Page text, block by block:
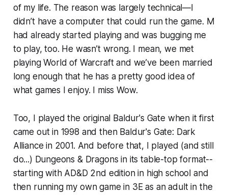
of my life. The reason was largely technical—I
didn’t have a computer that could run the game. M
had already started playing and was bugging me
to play, too. He wasn’t wrong. I mean, we met
playing World of Warcraft and we’ve been married
long enough that he has a pretty good idea of
what games I enjoy. I miss Wow.
Too, I played the original Baldur's Gate when it first
came out in 1998 and then Baldur's Gate: Dark
Alliance in 2001. And before that, I played (and still
do...) Dungeons & Dragons in its table-top format--
starting with AD&D 2nd edition in high school and
then running my own game in 3E as an adult in the